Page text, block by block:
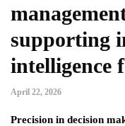
supporting
intelligence
April 22, 2026
Precision in decision